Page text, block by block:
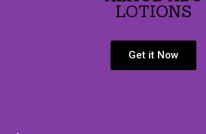
LOTIONS
Get it Now